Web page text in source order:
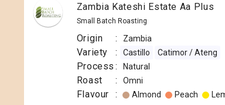
Zambia Kateshi Estate Aa Plus
Small Batch Roasting
Origin : Zambia
Variety : Castillo Catimor / Ateng
Process : Natural
Roast : Omni
Flavour : Almond Peach